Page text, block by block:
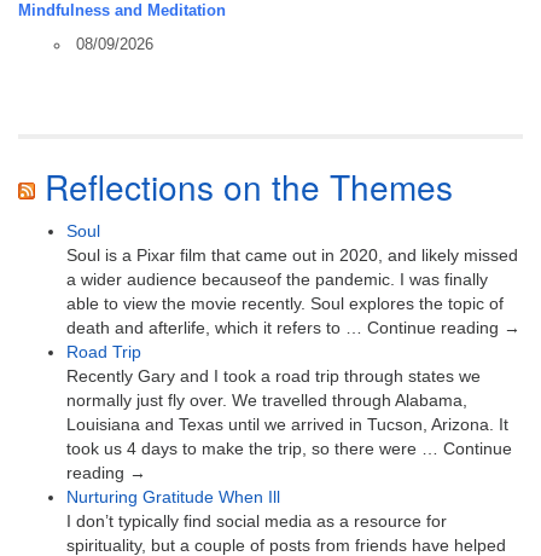
Mindfulness and Meditation
08/09/2026
Reflections on the Themes
Soul
Soul is a Pixar film that came out in 2020, and likely missed
a wider audience becauseof the pandemic. I was finally
able to view the movie recently. Soul explores the topic of
death and afterlife, which it refers to … Continue reading →
Road Trip
Recently Gary and I took a road trip through states we
normally just fly over. We travelled through Alabama,
Louisiana and Texas until we arrived in Tucson, Arizona. It
took us 4 days to make the trip, so there were … Continue
reading →
Nurturing Gratitude When Ill
I don’t typically find social media as a resource for
spirituality, but a couple of posts from friends have helped